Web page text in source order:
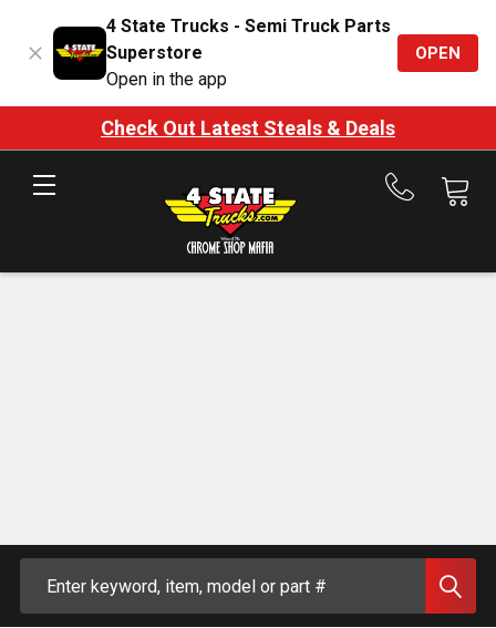
4 State Trucks - Semi Truck Parts
Superstore
Open in the app
OPEN
Check Out Latest Steals & Deals
Call